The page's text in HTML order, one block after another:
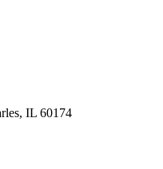
IL 60174